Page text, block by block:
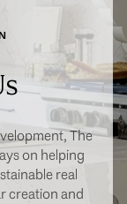
The
on helping
real
creation and